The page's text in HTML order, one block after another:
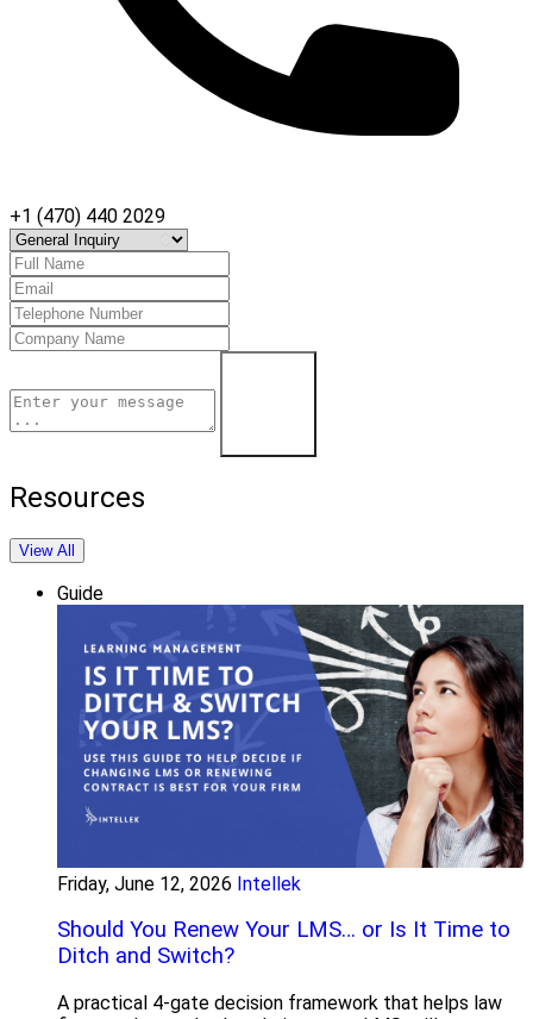
+1 (470) 440 2029
Resources
View All
Guide
Friday, June 12, 2026 Intellek
Should You Renew Your LMS… or Is It Time to
Ditch and Switch?
A practical 4-gate decision framework that helps law